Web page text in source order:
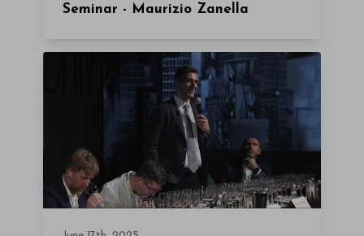
Seminar - Maurizio Zanella